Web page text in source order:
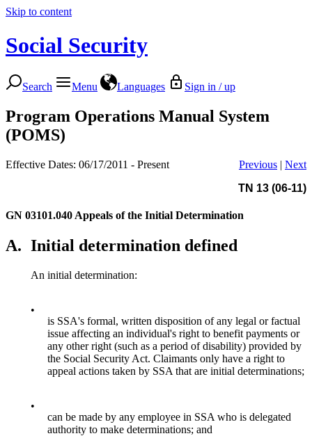
Skip to content
Social Security
Search Menu Languages Sign in / up
Program Operations Manual System
(POMS)
Effective Dates: 06/17/2011 - Present Previous | Next
TN 13 (06-11)
GN 03101.040 Appeals of the Initial Determination
A. Initial determination defined
An initial determination:
•
is SSA's formal, written disposition of any legal or factual
issue affecting an individual's right to benefit payments or
any other right (such as a period of disability) provided by
the Social Security Act. Claimants only have a right to
appeal actions taken by SSA that are initial determinations;
•
can be made by any employee in SSA who is delegated
authority to make determinations; and